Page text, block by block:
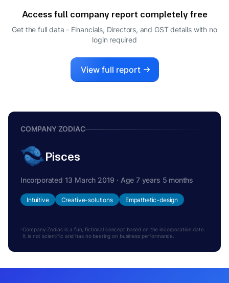
Access full company report completely free
Get the full data - Financials, Directors, and GST details with no
login required
View full report
COMPANY ZODIAC
Pisces
Incorporated 13 March 2019 · Age 7 years 5 months
Intuitive Creative-solutions Empathetic-design
Company Zodiac is a fun, fictional concept based on the incorporation date.
It is not scientific and has no bearing on business performance.